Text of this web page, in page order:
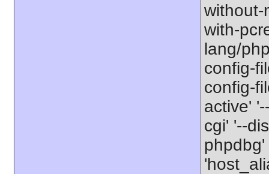
without-
with-
lang/
config-
config-
active'
cgi' '--